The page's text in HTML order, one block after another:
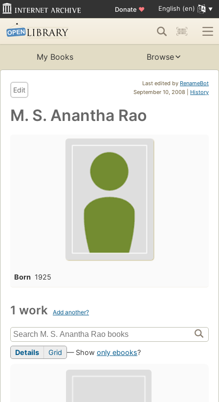
Donate ♥ English (en)
My Books Browse
Last edited by RenameBot
September 10, 2008 | History
Edit
M. S. Anantha Rao
Born 1925
1 work Add another?
Details Grid — Show only ebooks?